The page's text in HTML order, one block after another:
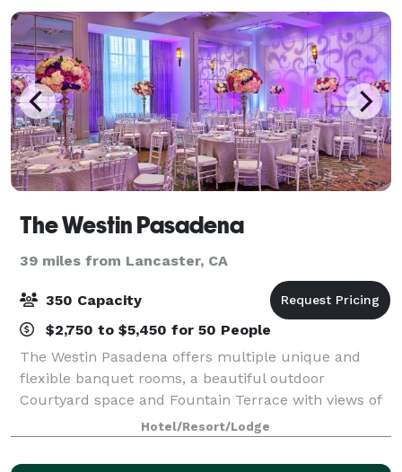
The Westin Pasadena
39 miles from Lancaster, CA
350 Capacity
$2,750 to $5,450 for 50 People
The Westin Pasadena offers multiple unique and
flexible banquet rooms, a beautiful outdoor
Courtyard space and Fountain Terrace with views of
the Pasadena City Hall as the backdrop. Meeting
rooms of various sizes, many featuring natural li
Hotel/Resort/Lodge